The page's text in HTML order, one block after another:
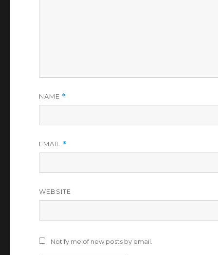
NAME *
EMAIL *
WEBSITE
Notify me of new posts by email.